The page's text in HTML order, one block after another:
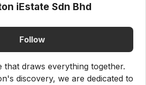
iEstate Sdn Bhd
Follow
that draws everything together.
discovery, we are dedicated to